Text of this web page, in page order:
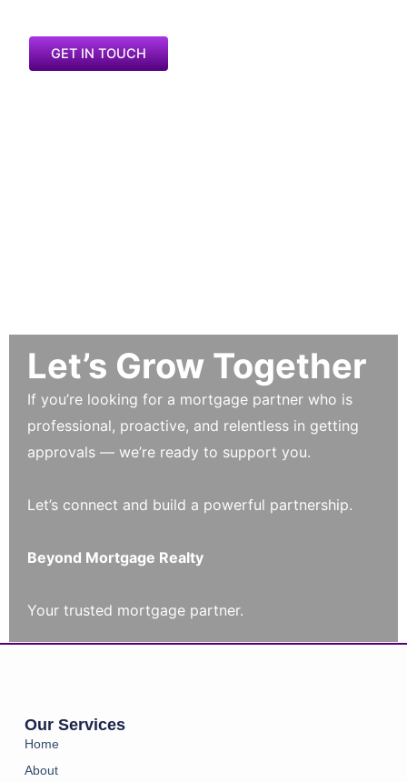
GET IN TOUCH
Let’s Grow Together
If you’re looking for a mortgage partner who is
professional, proactive, and relentless in getting
approvals — we’re ready to support you.
Let’s connect and build a powerful partnership.
Beyond Mortgage Realty
Your trusted mortgage partner.
Our Services
Home
About